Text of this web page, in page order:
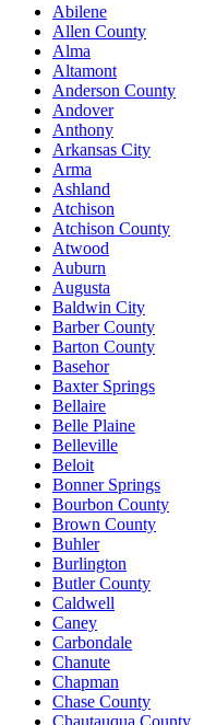
Abilene
Allen County
Alma
Altamont
Anderson County
Andover
Anthony
Arkansas City
Arma
Ashland
Atchison
Atchison County
Atwood
Auburn
Augusta
Baldwin City
Barber County
Barton County
Basehor
Baxter Springs
Bellaire
Belle Plaine
Belleville
Beloit
Bonner Springs
Bourbon County
Brown County
Buhler
Burlington
Butler County
Caldwell
Caney
Carbondale
Chanute
Chapman
Chase County
Chautauqua County